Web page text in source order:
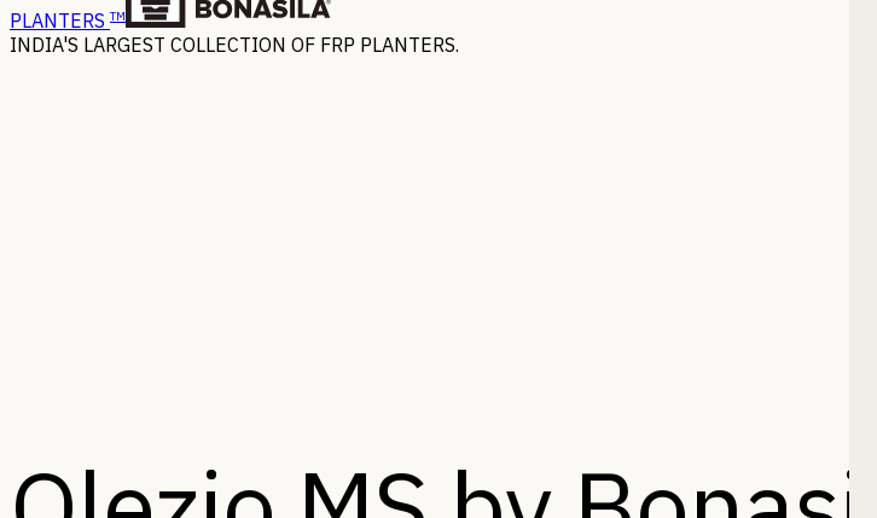
PLANTERS TM
INDIA'S LARGEST COLLECTION OF FRP PLANTERS.